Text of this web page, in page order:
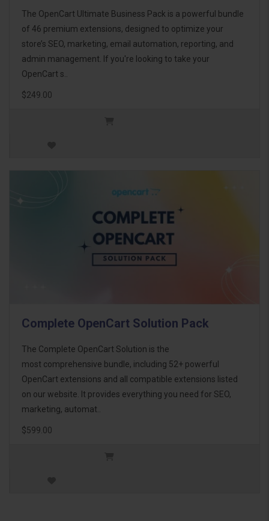
The OpenCart Ultimate Business Pack is a powerful bundle
of 46 premium extensions, designed to optimize your
store’s SEO, marketing, email automation, reporting, and
admin management. If you're looking to take your
OpenCart s..
$249.00
Complete OpenCart Solution Pack
The Complete OpenCart Solution is the
most comprehensive bundle, including 52+ powerful
OpenCart extensions and all compatible extensions listed
on our website. It provides everything you need for SEO,
marketing, automat..
$599.00